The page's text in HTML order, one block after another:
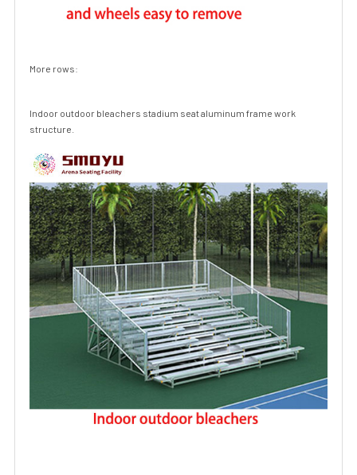
More rows:
Indoor outdoor bleachers stadium seat aluminum frame work
structure.